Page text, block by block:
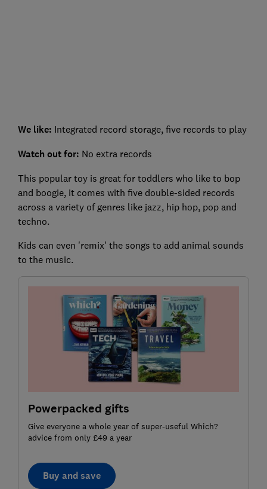
We like: Integrated record storage, five records to play
Watch out for: No extra records
This popular toy is great for toddlers who like to bop
and boogie, it comes with five double-sided records
across a variety of genres like jazz, hip hop, pop and
techno.
Kids can even 'remix' the songs to add animal sounds
to the music.
Powerpacked gifts
Give everyone a whole year of super-useful Which?
advice from only £49 a year
Buy and save